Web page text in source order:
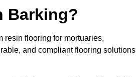
Barking?
resin flooring for mortuaries,
and compliant flooring solutions